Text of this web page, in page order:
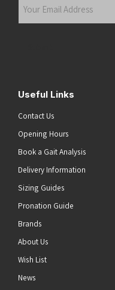
Useful Links
Contact Us
Opening Hours
Book a Gait Analysis
Delivery Information
Sizing Guides
Pronation Guide
Brands
About Us
Wish List
News